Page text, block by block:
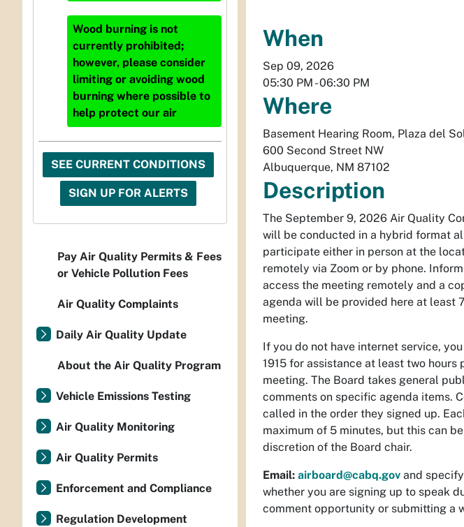
When
Sep 09, 2026
05:30 PM - 06:30 PM
Where
Basement Hearing Room, Plaza del
600 Second Street NW
Albuquerque, NM 87102
Description
The September 9, 2026 Air Quality
will be conducted in a hybrid format
participate either in person at the
remotely via Zoom or by phone.
access the meeting remotely and a
agenda will be provided here at least
meeting.
If you do not have internet service,
1915 for assistance at least two hours
meeting. The Board takes general
comments on specific agenda items.
called in the order they signed up.
maximum of 5 minutes, but this can
discretion of the Board chair.
Email: airboard@cabq.gov and
whether you are signing up to speak
comment opportunity or submitting a
Wood burning is not
currently prohibited;
however, please consider
limiting or avoiding wood
burning where possible to
help protect our air
SEE CURRENT CONDITIONS
SIGN UP FOR ALERTS
Pay Air Quality Permits & Fees
or Vehicle Pollution Fees
Air Quality Complaints
Daily Air Quality Update
About the Air Quality Program
Vehicle Emissions Testing
Air Quality Monitoring
Air Quality Permits
Enforcement and Compliance
Regulation Development